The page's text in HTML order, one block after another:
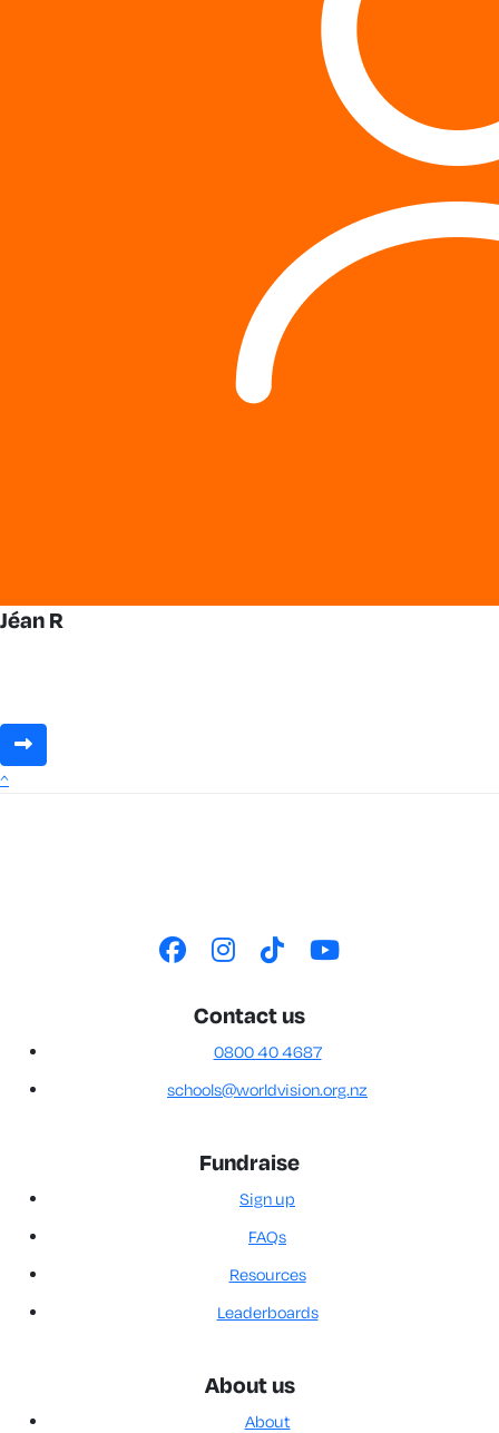
Jéan R
^
Contact us
0800 40 4687
schools@worldvision.org.nz
Fundraise
Sign up
FAQs
Resources
Leaderboards
About us
About